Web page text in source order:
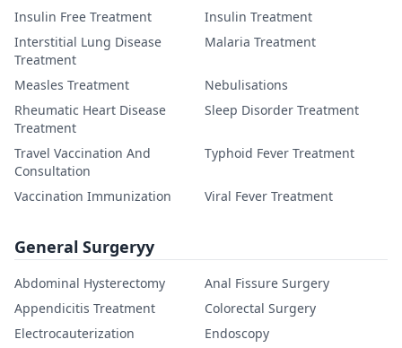
Insulin Free Treatment
Insulin Treatment
Interstitial Lung Disease
Treatment
Malaria Treatment
Measles Treatment
Nebulisations
Rheumatic Heart Disease
Treatment
Sleep Disorder Treatment
Travel Vaccination And
Consultation
Typhoid Fever Treatment
Vaccination Immunization Viral Fever Treatment
General Surgeryy
Abdominal Hysterectomy
Anal Fissure Surgery
Appendicitis Treatment
Colorectal Surgery
Electrocauterization
Endoscopy